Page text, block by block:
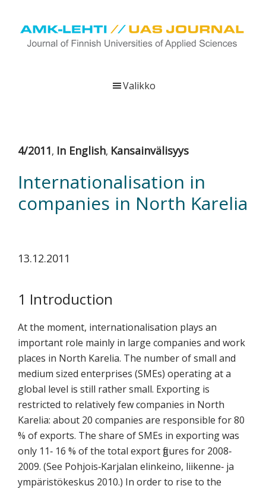
Hyppää
pääsisältöön
Hyppää
ensisijaiseen
Hyppää
alatunnisteeseen
viestittää
tutkimus-,
kehittämis-
ammattikorkeakoulutusta
tutkimuksesta
kaikille
kiinnostuneille.
Valikko
4/2011, In English, Kansainvälisyys
Internationalisation in
companies in North Karelia
13.12.2011
1 Introduction
At the moment, internationalisation plays an
important role mainly in large companies and work
places in North Karelia. The number of small and
medium sized enterprises (SMEs) operating at a
global level is still rather small. Exporting is
restricted to relatively few companies in North
Karelia: about 20 companies are responsible for 80
% of exports. The share of SMEs in exporting was
only 11‐ 16 % of the total export figures for 2008‐
2009. (See Pohjois‐Karjalan elinkeino, liikenne‐ ja
ympäristökeskus 2010.) In order to rise to the